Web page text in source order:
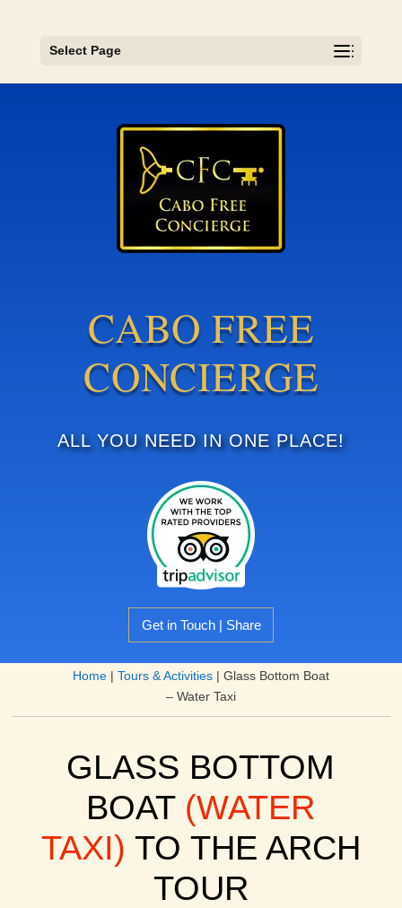
Select Page
CABO FREE
CONCIERGE
ALL YOU NEED IN ONE PLACE!
Get in Touch | Share
Home | Tours & Activities | Glass Bottom Boat
– Water Taxi
GLASS BOTTOM
BOAT (WATER
TAXI) TO THE ARCH
TOUR